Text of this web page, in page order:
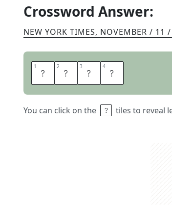
Crossword Answer:
NEW YORK TIMES, NOVEMBER / 11
1 B 2 A 3 W 4 L
You can click on the tiles to reveal